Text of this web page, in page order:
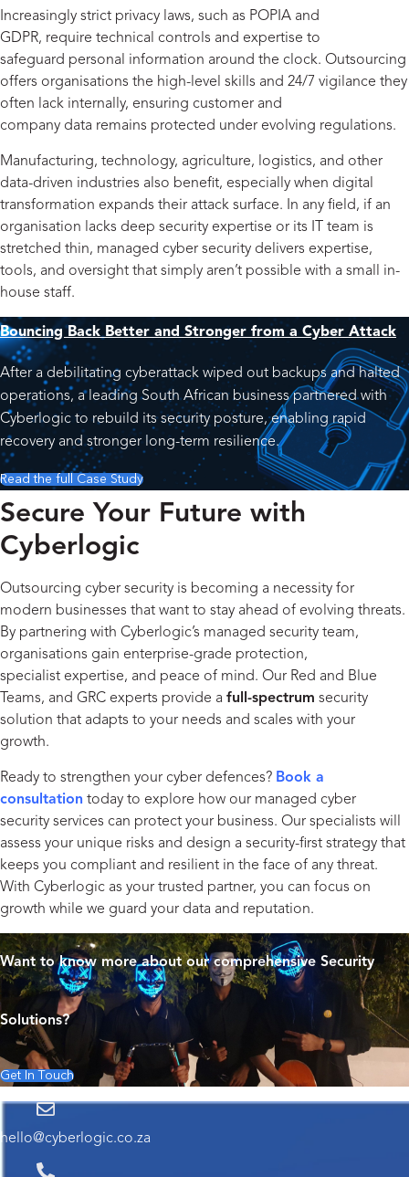
Increasingly strict privacy laws, such as POPIA and
GDPR, require technical controls and expertise to
safeguard personal information around the clock. Outsourcing
offers organisations the high-level skills and 24/7 vigilance they
often lack internally, ensuring customer and
company data remains protected under evolving regulations.
Manufacturing, technology, agriculture, logistics, and other
data-driven industries also benefit, especially when digital
transformation expands their attack surface. In any field, if an
organisation lacks deep security expertise or its IT team is
stretched thin, managed cyber security delivers expertise,
tools, and oversight that simply aren’t possible with a small in-
house staff.
Bouncing Back Better and Stronger from a Cyber Attack
After a debilitating cyberattack wiped out backups and halted
operations, a leading South African business partnered with
Cyberlogic to rebuild its security posture, enabling rapid
recovery and stronger long-term resilience.
Read the full Case Study
Secure Your Future with
Cyberlogic
Outsourcing cyber security is becoming a necessity for
modern businesses that want to stay ahead of evolving threats.
By partnering with Cyberlogic’s managed security team,
organisations gain enterprise-grade protection,
specialist expertise, and peace of mind. Our Red and Blue
Teams, and GRC experts provide a full-spectrum security
solution that adapts to your needs and scales with your
growth.
Ready to strengthen your cyber defences? Book a
consultation today to explore how our managed cyber
security services can protect your business. Our specialists will
assess your unique risks and design a security-first strategy that
keeps you compliant and resilient in the face of any threat.
With Cyberlogic as your trusted partner, you can focus on
growth while we guard your data and reputation.
Want to know more about our comprehensive Security
Solutions?
Get In Touch
hello@cyberlogic.co.za